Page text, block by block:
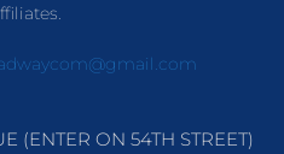
(ENTER ON 54TH STREET)